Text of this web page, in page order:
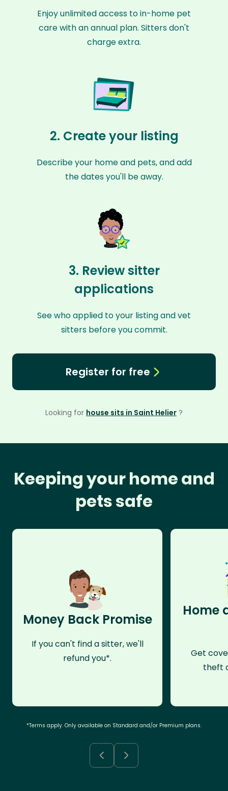
Enjoy unlimited access to in-home pet
care with an annual plan. Sitters don't
charge extra.
2. Create your listing
Describe your home and pets, and add
the dates you'll be away.
3. Review sitter
applications
See who applied to your listing and vet
sitters before you commit.
Register for free
Looking for house sits in Saint Helier ?
Keeping your home and
pets safe
Money Back Promise
If you can't find a sitter, we'll
refund you*.
Home
Get
theft
*Terms apply. Only available on Standard and/or Premium plans.